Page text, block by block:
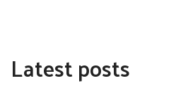
Latest posts